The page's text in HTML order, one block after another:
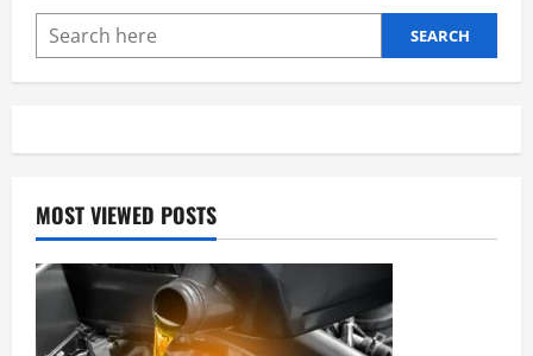
Types,
and
Legal
SEARCH
MOST VIEWED POSTS